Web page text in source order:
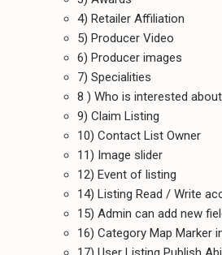
4) Retailer Affiliation
5) Producer Video
6) Producer images
7) Specialities
8 ) Who is interested
9) Claim Listing
10) Contact List Owner
11) Image slider
12) Event of listing
14) Listing Read / Write
15) Admin can add new
16) Category Map Marker